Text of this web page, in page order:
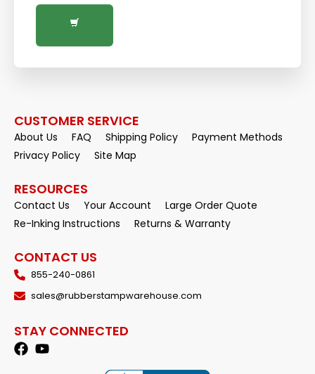
CUSTOMER SERVICE
About Us FAQ Shipping Policy
Payment Methods
Privacy Policy
Site Map
RESOURCES
Contact Us Your Account
Large Order Quote
Re-Inking Instructions
Returns & Warranty
CONTACT US
855-240-0861
sales@rubberstampwarehouse.com
STAY CONNECTED